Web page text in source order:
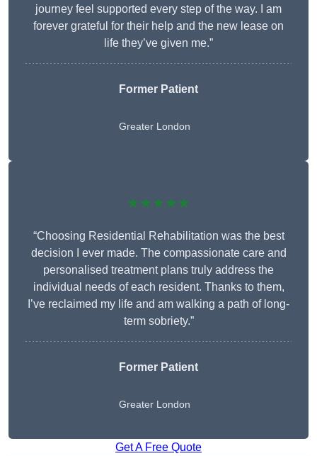
journey feel supported every step of the way. I am
forever grateful for their help and the new lease on
life they’ve given me.”
Former Patient
Greater London
★★★★★
“Choosing Residential Rehabilitation was the best
decision I ever made. The compassionate care and
personalised treatment plans truly address the
individual needs of each resident. Thanks to them,
I’ve reclaimed my life and am walking a path of long-
term sobriety.”
Former Patient
Greater London
Get A Free Quote